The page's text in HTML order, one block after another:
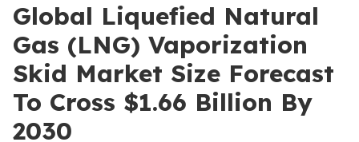
Global Liquefied Natural
Gas (LNG) Vaporization
Skid Market Size Forecast
To Cross $1.66 Billion By
2030